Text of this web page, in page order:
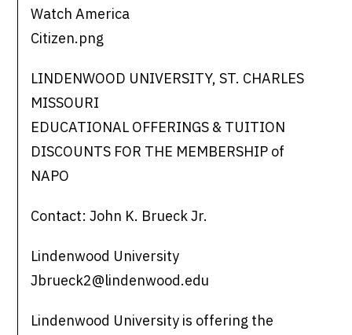
Watch America
Citizen.png
LINDENWOOD UNIVERSITY, ST. CHARLES
MISSOURI
EDUCATIONAL OFFERINGS & TUITION
DISCOUNTS FOR THE MEMBERSHIP of
NAPO
Contact: John K. Brueck Jr.
Lindenwood University
Jbrueck2@lindenwood.edu
Lindenwood University is offering the